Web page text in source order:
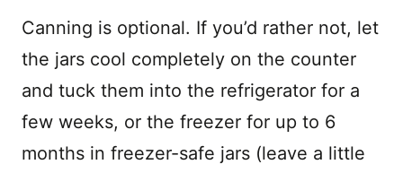
Canning is optional. If you’d rather not, let
the jars cool completely on the counter
and tuck them into the refrigerator for a
few weeks, or the freezer for up to 6
months in freezer-safe jars (leave a little